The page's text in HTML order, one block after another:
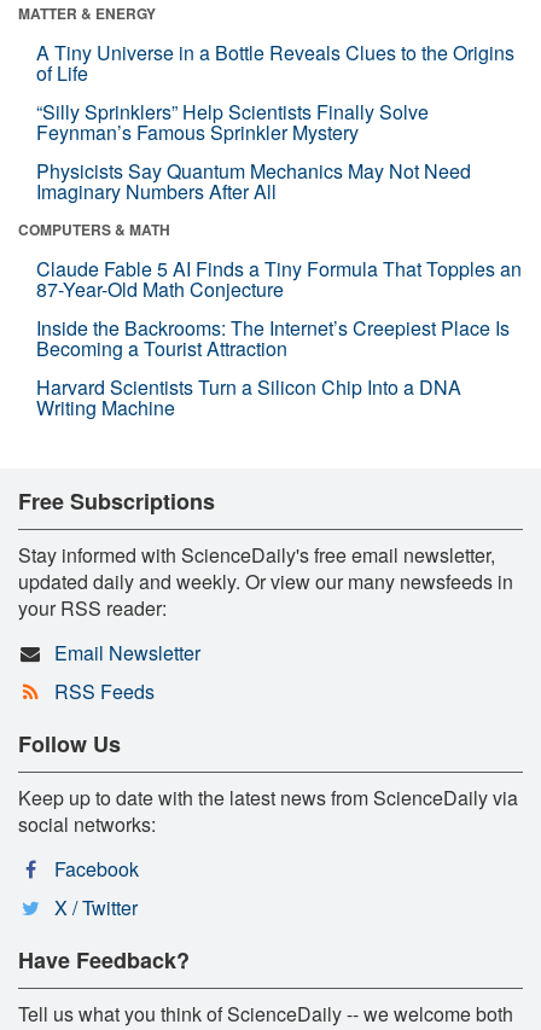
MATTER & ENERGY
A Tiny Universe in a Bottle Reveals Clues to the Origins
of Life
“Silly Sprinklers” Help Scientists Finally Solve
Feynman’s Famous Sprinkler Mystery
Physicists Say Quantum Mechanics May Not Need
Imaginary Numbers After All
COMPUTERS & MATH
Claude Fable 5 AI Finds a Tiny Formula That Topples an
87-Year-Old Math Conjecture
Inside the Backrooms: The Internet’s Creepiest Place Is
Becoming a Tourist Attraction
Harvard Scientists Turn a Silicon Chip Into a DNA
Writing Machine
Free Subscriptions
Stay informed with ScienceDaily's free email newsletter,
updated daily and weekly. Or view our many newsfeeds in
your RSS reader:
Email Newsletter
RSS Feeds
Follow Us
Keep up to date with the latest news from ScienceDaily via
social networks:
Facebook
X / Twitter
Have Feedback?
Tell us what you think of ScienceDaily -- we welcome both